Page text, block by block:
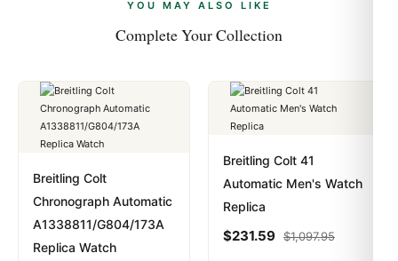
Band Color
Black
Blackn Calfskin Leather with White Contrasting Stitching
Clasp Type
YOU MAY ALSO LIKE
Complete Your Collection
Breitling Colt
Chronograph Automatic
A1338811/G804/173A
Replica Watch
Breitling Colt 41
Automatic Men's Watch
Replica
$231.59 $1,097.95